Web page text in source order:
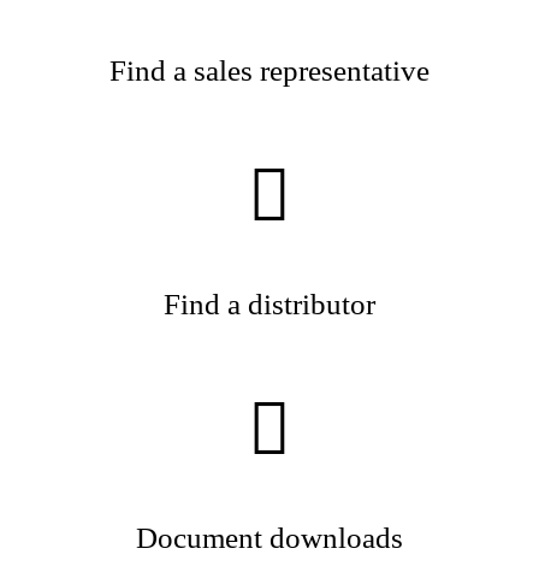
Find a sales representative
Find a distributor
Document downloads